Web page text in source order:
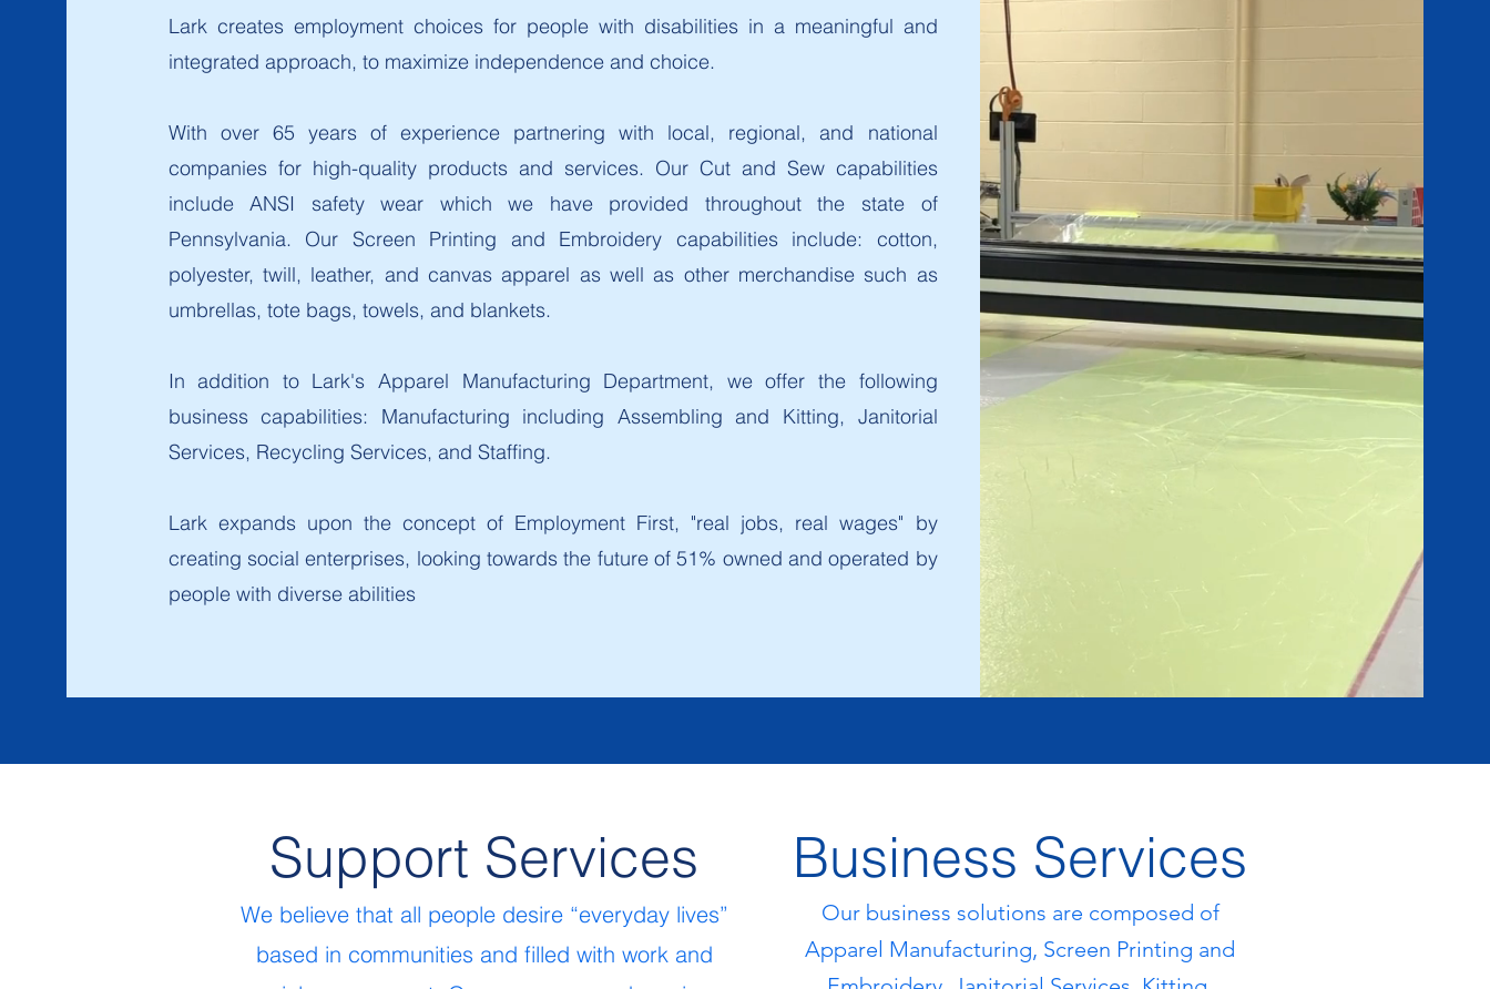
Lark creates employment choices for people with disabilities in a meaningful and
integrated approach, to maximize independence and choice.
With over 65 years of experience partnering with local, regional, and national
companies for high-quality products and services. Our Cut and Sew capabilities
include ANSI safety wear which we have provided throughout the state of
Pennsylvania. Our Screen Printing and Embroidery capabilities include: cotton,
polyester, twill, leather, and canvas apparel as well as other merchandise such as
umbrellas, tote bags, towels, and blankets.
In addition to Lark's Apparel Manufacturing Department, we offer the following
business capabilities: Manufacturing including Assembling and Kitting, Janitorial
Services, Recycling Services, and Staffing.
Lark expands upon the concept of Employment First, "real jobs, real wages" by
creating social enterprises, looking towards the future of 51% owned and operated by
people with diverse abilities
Support Services
We believe that all people desire “everyday lives”
based in communities and filled with work and
Business Services
Our business solutions are composed of
Apparel Manufacturing, Screen Printing and